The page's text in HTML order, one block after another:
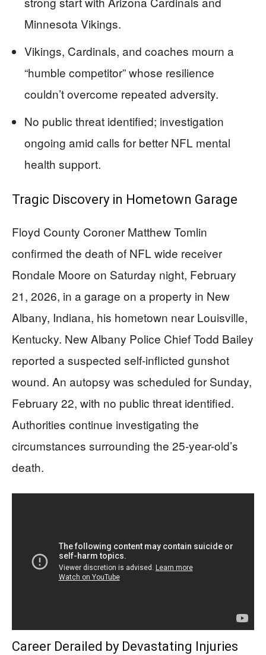
Minnesota Vikings.
Vikings, Cardinals, and coaches mourn a
“humble competitor” whose resilience
couldn’t overcome repeated adversity.
No public threat identified; investigation
ongoing amid calls for better NFL mental
health support.
Tragic Discovery in Hometown Garage
Floyd County Coroner Matthew Tomlin
confirmed the death of NFL wide receiver
Rondale Moore on Saturday night, February
21, 2026, in a garage on a property in New
Albany, Indiana, his hometown near Louisville,
Kentucky. New Albany Police Chief Todd Bailey
reported a suspected self-inflicted gunshot
wound. An autopsy was scheduled for Sunday,
February 22, with no public threat identified.
Authorities continue investigating the
circumstances surrounding the 25-year-old’s
death.
Career Derailed by Devastating Injuries